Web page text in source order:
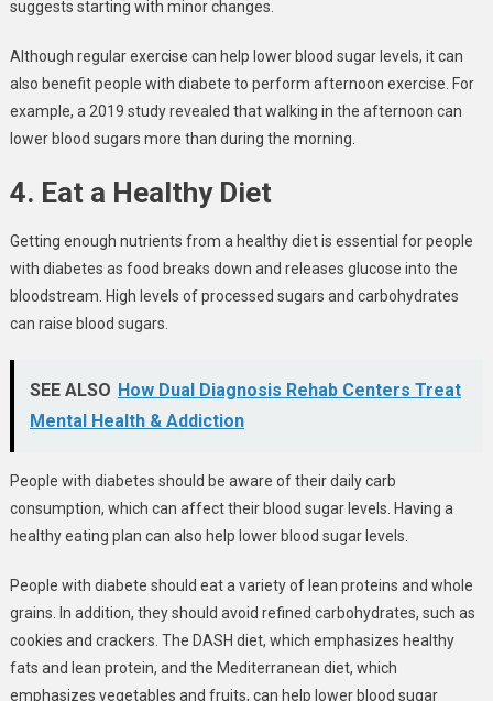
suggests starting with minor changes.
Although regular exercise can help lower blood sugar levels, it can
also benefit people with diabete to perform afternoon exercise. For
example, a 2019 study revealed that walking in the afternoon can
lower blood sugars more than during the morning.
4. Eat a Healthy Diet
Getting enough nutrients from a healthy diet is essential for people
with diabetes as food breaks down and releases glucose into the
bloodstream. High levels of processed sugars and carbohydrates
can raise blood sugars.
SEE ALSO How Dual Diagnosis Rehab Centers Treat
Mental Health & Addiction
People with diabetes should be aware of their daily carb
consumption, which can affect their blood sugar levels. Having a
healthy eating plan can also help lower blood sugar levels.
People with diabete should eat a variety of lean proteins and whole
grains. In addition, they should avoid refined carbohydrates, such as
cookies and crackers. The DASH diet, which emphasizes healthy
fats and lean protein, and the Mediterranean diet, which
emphasizes vegetables and fruits, can help lower blood sugar